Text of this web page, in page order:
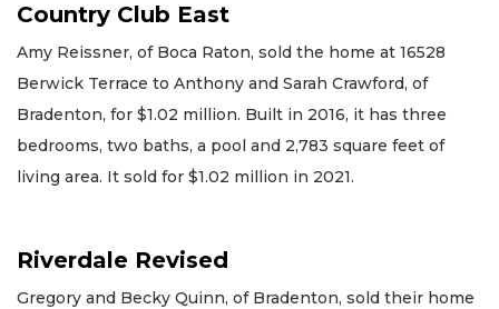
Country Club East
Amy Reissner, of Boca Raton, sold the home at 16528
Berwick Terrace to Anthony and Sarah Crawford, of
Bradenton, for $1.02 million. Built in 2016, it has three
bedrooms, two baths, a pool and 2,783 square feet of
living area. It sold for $1.02 million in 2021.
Riverdale Revised
Gregory and Becky Quinn, of Bradenton, sold their home